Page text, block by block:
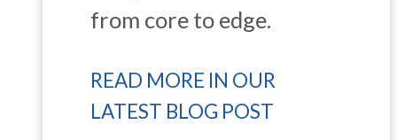
from core to edge.
READ MORE IN OUR
LATEST BLOG POST